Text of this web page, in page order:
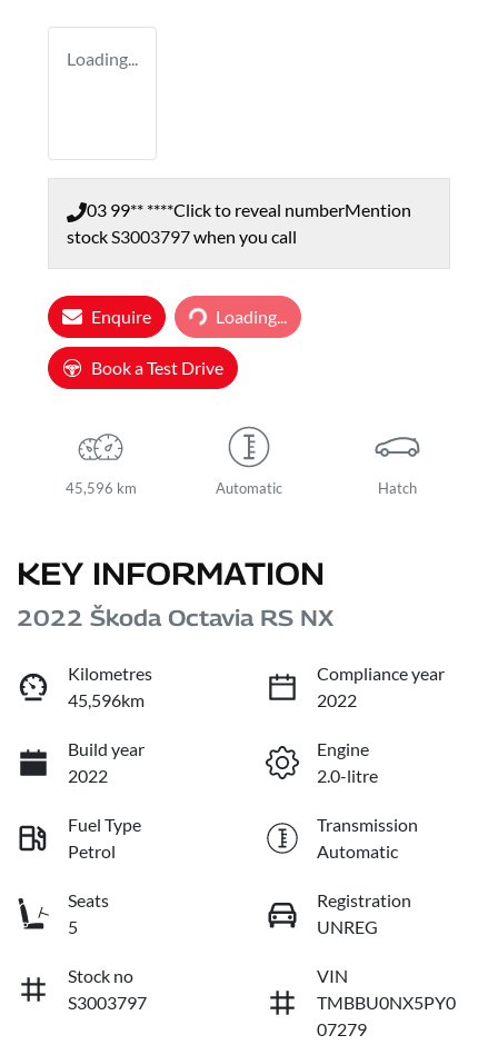
Loading...
03 99** ****Click to reveal numberMention
stockS3003797when you call
Enquire Loading...
Loading...
Book a Test Drive
45,596 km Automatic Hatch
KEY INFORMATION
2022 Škoda Octavia RS NX
Kilometres
45,596km
Compliance year
2022
Build year
2022
Engine
2.0-litre
Fuel Type
Petrol
Transmission
Automatic
Seats
5
Registration
UNREG
Stock no
S3003797
VIN
TMBBU0NX5PY0
07279